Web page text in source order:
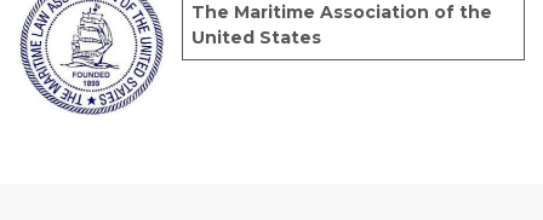
The Maritime Association of the
United States